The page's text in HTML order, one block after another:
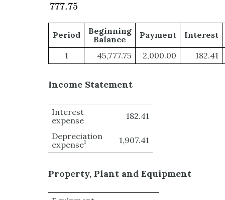
777.75
Period
Beginning
Balance
Payment Interest
1 45,777.75 2,000.00 182.41
Income Statement
Interest
expense
182.41
Depreciation
expense1 1,907.41
Property, Plant and Equipment